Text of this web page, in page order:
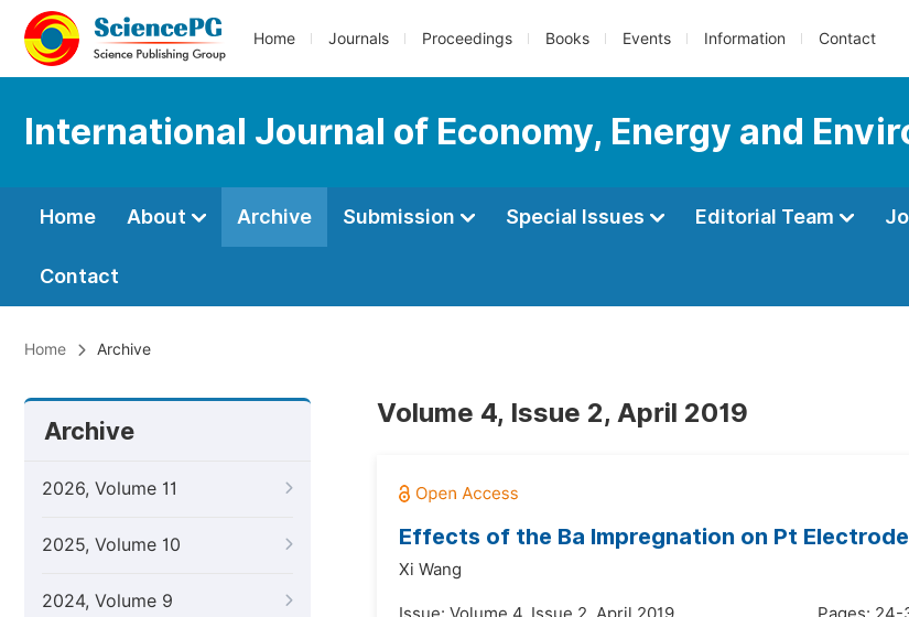
Home Journals Proceedings Books Events Information Contact
International Journal of Economy, Energy and
Home About Archive Submission Special Issues Editorial Team
Contact
Home Archive
Archive
2026, Volume 11
2025, Volume 10
2024, Volume 9
Volume 4, Issue 2, April 2019
Effects of the Ba Impregnation on Pt
Xi Wang